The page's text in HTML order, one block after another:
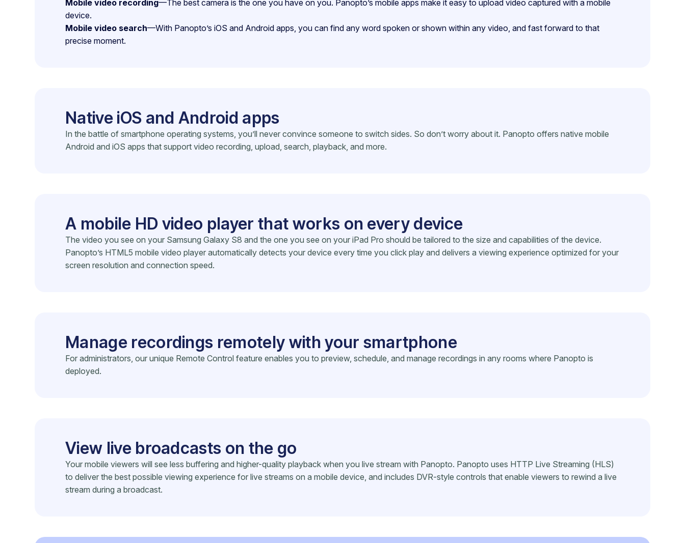
Mobile video recording—The best camera is the one you have on you. Panopto’s mobile apps make it easy to upload video captured with a mobile
device.
Mobile video search—With Panopto’s iOS and Android apps, you can find any word spoken or shown within any video, and fast forward to that
precise moment.
Native iOS and Android apps
In the battle of smartphone operating systems, you’ll never convince someone to switch sides. So don’t worry about it. Panopto offers native mobile
Android and iOS apps that support video recording, upload, search, playback, and more.
A mobile HD video player that works on every device
The video you see on your Samsung Galaxy S8 and the one you see on your iPad Pro should be tailored to the size and capabilities of the device.
Panopto’s HTML5 mobile video player automatically detects your device every time you click play and delivers a viewing experience optimized for your
screen resolution and connection speed.
Manage recordings remotely with your smartphone
For administrators, our unique Remote Control feature enables you to preview, schedule, and manage recordings in any rooms where Panopto is
deployed.
View live broadcasts on the go
Your mobile viewers will see less buffering and higher-quality playback when you live stream with Panopto. Panopto uses HTTP Live Streaming (HLS)
to deliver the best possible viewing experience for live streams on a mobile device, and includes DVR-style controls that enable viewers to rewind a live
stream during a broadcast.